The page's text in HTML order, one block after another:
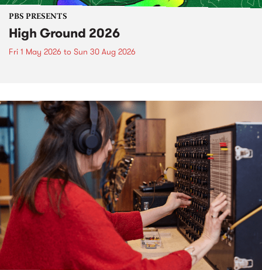
PBS PRESENTS
High Ground 2026
Fri 1 May 2026 to Sun 30 Aug 2026